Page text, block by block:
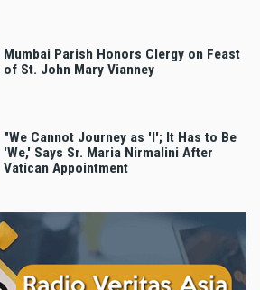
Mumbai Parish Honors Clergy on Feast
of St. John Mary Vianney
"We Cannot Journey as 'I'; It Has to Be
'We,' Says Sr. Maria Nirmalini After
Vatican Appointment